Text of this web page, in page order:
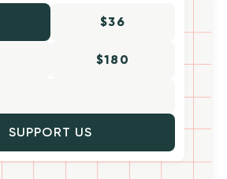
$36
$180
SUPPORT US